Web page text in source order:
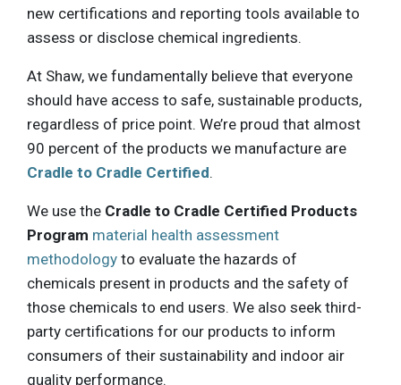
new certifications and reporting tools available to
assess or disclose chemical ingredients.
At Shaw, we fundamentally believe that everyone
should have access to safe, sustainable products,
regardless of price point. We’re proud that almost
90 percent of the products we manufacture are
Cradle to Cradle Certified.
We use the Cradle to Cradle Certified Products
Program material health assessment
methodology to evaluate the hazards of
chemicals present in products and the safety of
those chemicals to end users. We also seek third-
party certifications for our products to inform
consumers of their sustainability and indoor air
quality performance.